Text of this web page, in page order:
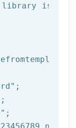
is
;
;
;